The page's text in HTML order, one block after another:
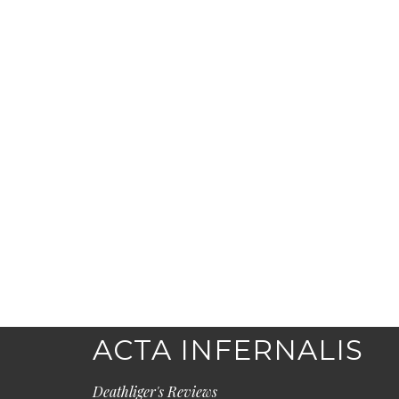
ACTA INFERNALIS
Deathliger's Reviews